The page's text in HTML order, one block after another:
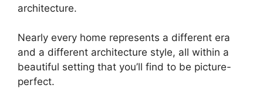
architecture.
Nearly every home represents a different era
and a different architecture style, all within a
beautiful setting that you’ll find to be picture-
perfect.